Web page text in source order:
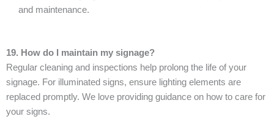
and maintenance.
19. How do I maintain my signage?
Regular cleaning and inspections help prolong the life of your
signage. For illuminated signs, ensure lighting elements are
replaced promptly. We love providing guidance on how to care for
your signs.